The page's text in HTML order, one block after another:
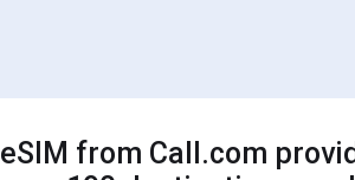
eSIM from Call.com